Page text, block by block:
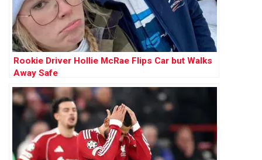
Rookie Driver Hollie McRae Flips Car but Walks
Away Safe